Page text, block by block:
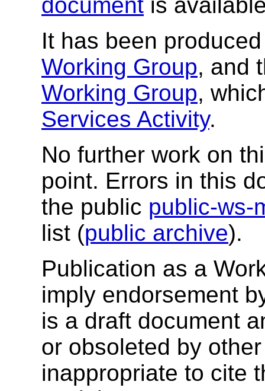
document is
It has been
Working Group, and
Working Group,
Services Activity.
No further work on
point. Errors in this
the public public-ws-
list (public archive).
Publication as a
imply endorsement
is a draft document
or obsoleted by
inappropriate to cite